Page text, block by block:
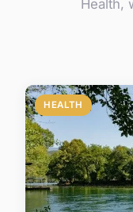
Health,
HEALTH